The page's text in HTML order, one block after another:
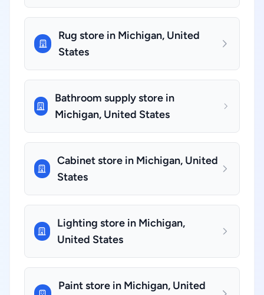
Rug store in Michigan, United
States
Bathroom supply store in
Michigan, United States
Cabinet store in Michigan, United
States
Lighting store in Michigan,
United States
Paint store in Michigan, United